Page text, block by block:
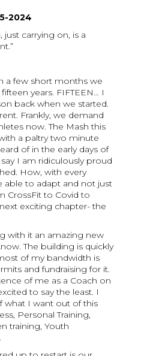
2024
just carrying on, is a
a few short months we
years. FIFTEEN… I
back when we started.
Frankly, we demand
now. The Mash this
a paltry two minute
of in the early days of
I am ridiculously proud
How, with every
able to adapt and not just
CrossFit to Covid to
exciting chapter- the
with it an amazing new
The building is quickly
of my bandwidth is
and fundraising for it.
of me as a Coach on
to say the least. I
what I want out of this
Personal Training,
training, Youth